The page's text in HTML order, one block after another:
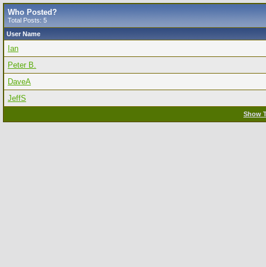
Who Posted?
Total Posts: 5
User Name
Ian
Peter B.
DaveA
JeffS
Show